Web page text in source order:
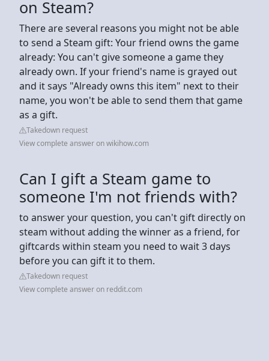
on Steam?
There are several reasons you might not be able
to send a Steam gift: Your friend owns the game
already: You can't give someone a game they
already own. If your friend's name is grayed out
and it says "Already owns this item" next to their
name, you won't be able to send them that game
as a gift.
Takedown request
View complete answer on wikihow.com
Can I gift a Steam game to
someone I'm not friends with?
to answer your question, you can't gift directly on
steam without adding the winner as a friend, for
giftcards within steam you need to wait 3 days
before you can gift it to them.
Takedown request
View complete answer on reddit.com